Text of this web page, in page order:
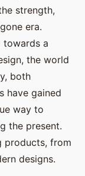
strength,
era.
towards a
the world
both
have gained
way to
the present.
products, from
designs.